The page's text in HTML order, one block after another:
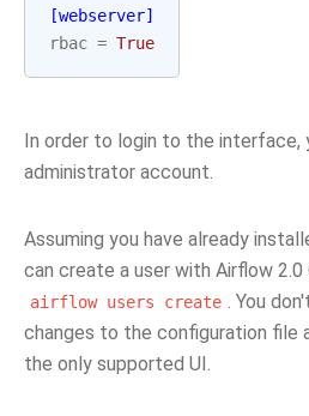
[webserver]
rbac = True
In order to login to the interface,
administrator account.
Assuming you have already
can create a user with Airflow
airflow users create . You
changes to the configuration file
the only supported UI.